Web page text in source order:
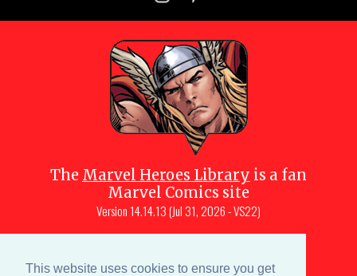
This website uses cookies to ensure you get
The Marvel Heroes Library is a fan
Marvel Comics site
Version 14.14.13 (Jul 31, 2026 - VS22)
Muscara (creator, webmaster)